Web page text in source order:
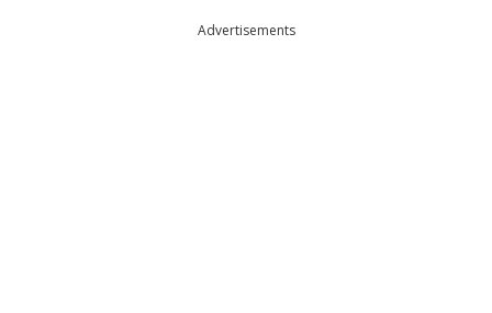
Advertisements